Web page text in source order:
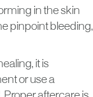
in the skin
pinpoint bleeding,
it is
or use a